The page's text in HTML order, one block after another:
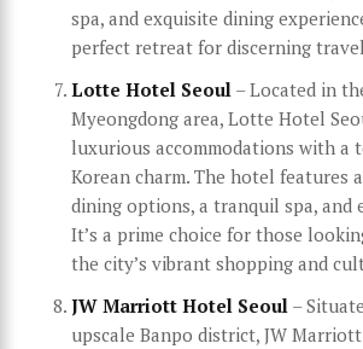
spa, and exquisite dining
perfect retreat for discerning
Lotte Hotel Seoul – Located in
Myeongdong area, Lotte Hotel
luxurious accommodations with a
Korean charm. The hotel features
dining options, a tranquil spa, and
It’s a prime choice for those
the city’s vibrant shopping and
JW Marriott Hotel Seoul –
upscale Banpo district, JW